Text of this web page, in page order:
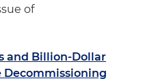
of
and Billion-Dollar
Decommissioning